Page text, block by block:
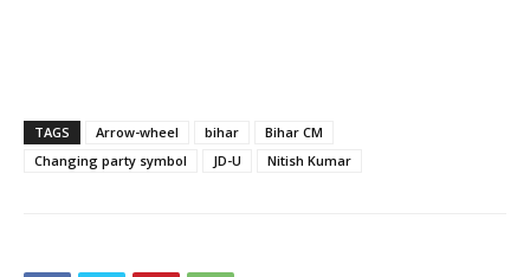
TAGS Arrow-wheel bihar
Bihar CM
Changing party symbol
JD-U Nitish Kumar